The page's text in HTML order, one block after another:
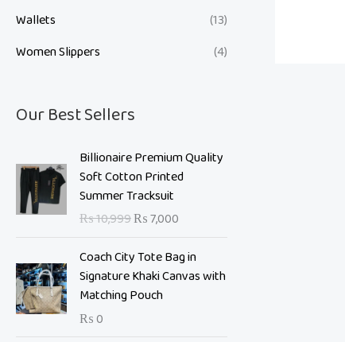
Wallets
(13)
Women Slippers
(4)
Our Best Sellers
Billionaire Premium Quality
Soft Cotton Printed
Summer Tracksuit
₨10,999
O
i
i
a
l
p
₨7,000
u
t
p
Coach City Tote Bag in
Signature Khaki Canvas with
Matching Pouch
₨0